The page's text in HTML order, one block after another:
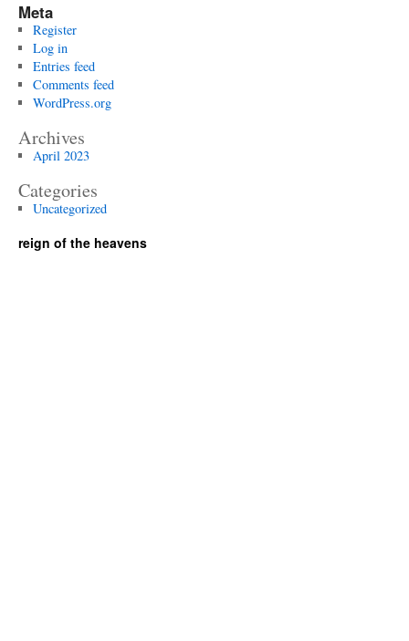
Meta
Register
Log in
Entries feed
Comments feed
WordPress.org
Archives
April 2023
Categories
Uncategorized
reign of the heavens